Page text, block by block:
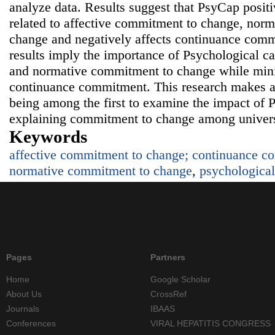
analyze data. Results suggest that PsyCap
related to affective commitment to change,
change and negatively affects continuance
results imply the importance of Psychological
and normative commitment to change while
continuance commitment. This research makes
being among the first to examine the impact of
explaining commitment to change among
Keywords
affective commitment to change; continuance
normative commitment to change,
Pages
Home
About Us
Journals
Conferences
Partners
Google Scholar
CrossRef
IBAAS
VIRAL HEPATITIS CONGRESS